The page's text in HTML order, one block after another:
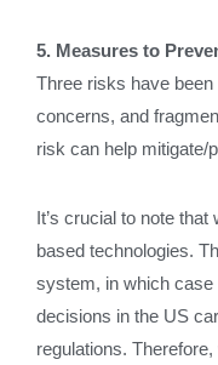
5. Measures to
Three risks have
concerns, and
risk can help mitigate/
It’s crucial to note that
based technologies.
system, in which case
decisions in the US
regulations.